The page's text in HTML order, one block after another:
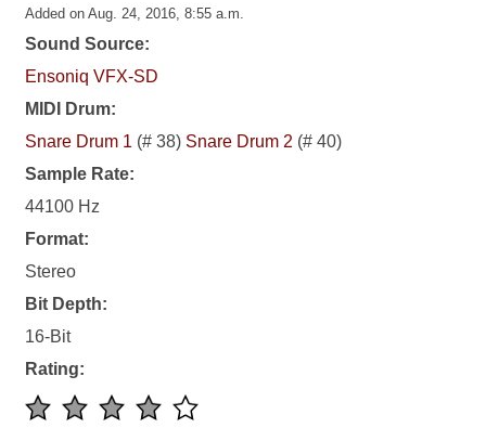
Added on Aug. 24, 2016, 8:55 a.m.
Sound Source:
Ensoniq VFX-SD
MIDI Drum:
Snare Drum 1 (# 38) Snare Drum 2 (# 40)
Sample Rate:
44100 Hz
Format:
Stereo
Bit Depth:
16-Bit
Rating: